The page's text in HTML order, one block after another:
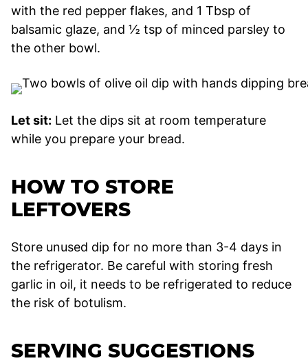
with the red pepper flakes, and 1 Tbsp of
balsamic glaze, and ½ tsp of minced parsley to
the other bowl.
Let sit: Let the dips sit at room temperature
while you prepare your bread.
HOW TO STORE
LEFTOVERS
Store unused dip for no more than 3-4 days in
the refrigerator. Be careful with storing fresh
garlic in oil, it needs to be refrigerated to reduce
the risk of botulism.
SERVING SUGGESTIONS